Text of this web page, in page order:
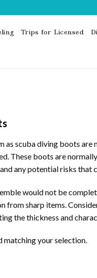
Trips for Licensed
as scuba diving boots
These boots are
any potential risks that
would not be
from sharp items.
the thickness and
matching your selection.